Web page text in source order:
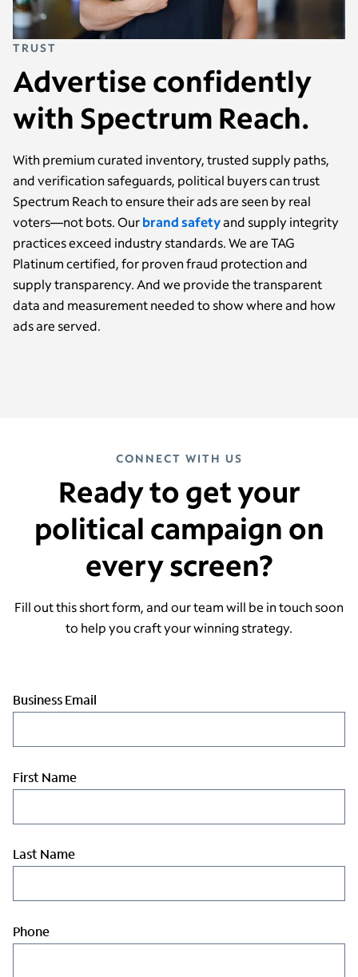
TRUST
Advertise confidently
with Spectrum Reach.
With premium curated inventory, trusted supply paths,
and verification safeguards, political buyers can trust
Spectrum Reach to ensure their ads are seen by real
voters—not bots. Ourbrand safetyand supply integrity
practices exceed industry standards. We are TAG
Platinum certified, for proven fraud protection and
supply transparency. And we provide the transparent
data and measurement needed to show where and how
ads are served.
CONNECT WITH US
Ready to get your
political campaign on
every screen?
Fill out this short form, and our team will be in touch soon
to help you craft your winning strategy.